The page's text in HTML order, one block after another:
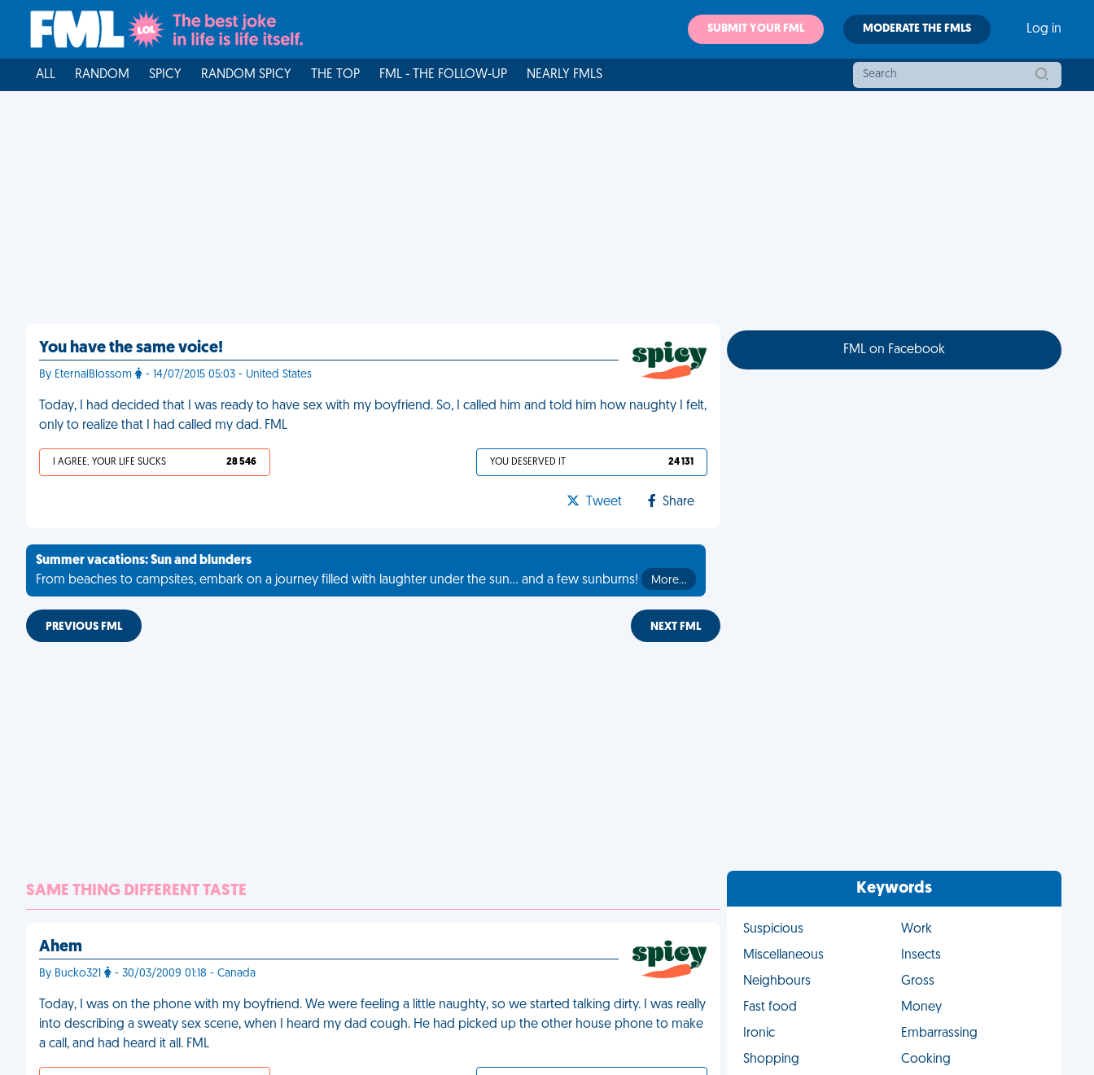
SUBMIT YOUR FML MODERATE THE FMLS Log in
ALL RANDOM SPICY RANDOM SPICY THE TOP FML - THE FOLLOW-UP NEARLY FMLS
You have the same voice!
By EternalBlossom - 14/07/2015 05:03 - United States
Today, I had decided that I was ready to have sex with my boyfriend. So, I called him and told him how naughty I felt,
only to realize that I had called my dad. FML
I AGREE, YOUR LIFE SUCKS 28 546 YOU DESERVED IT 24 131
Tweet Share
Summer vacations: Sun and blunders
From beaches to campsites, embark on a journey filled with laughter under the sun... and a few sunburns!
More…
PREVIOUS FML NEXT FML
SAME THING DIFFERENT TASTE
Ahem
By Bucko321 - 30/03/2009 01:18 - Canada
Today, I was on the phone with my boyfriend. We were feeling a little naughty, so we started talking dirty. I was really
into describing a sweaty sex scene, when I heard my dad cough. He had picked up the other house phone to make
a call, and had heard it all. FML
FML on Facebook
Keywords
Suspicious
Work
Miscellaneous
Insects
Neighbours
Gross
Fast food
Money
Ironic
Embarrassing
Shopping
Cooking